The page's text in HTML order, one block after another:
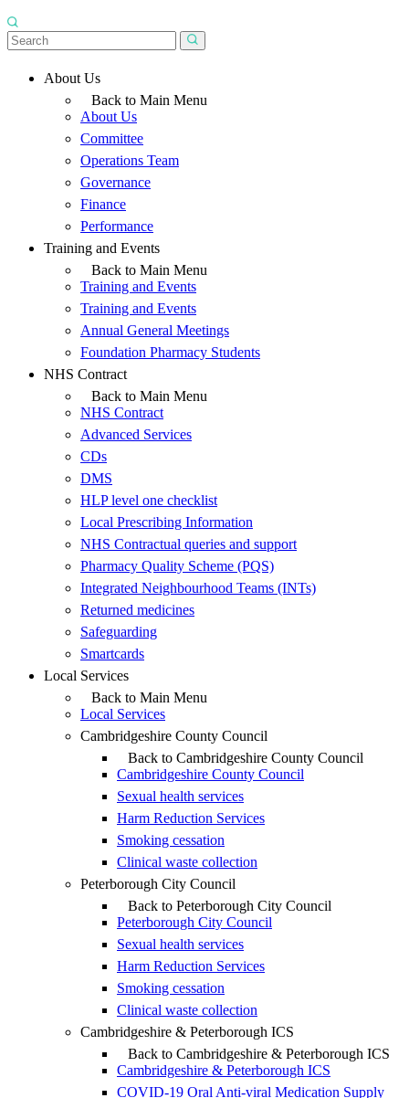
About Us
Back to Main Menu
About Us
Committee
Operations Team
Governance
Finance
Performance
Training and Events
Back to Main Menu
Training and Events
Training and Events
Annual General Meetings
Foundation Pharmacy Students
NHS Contract
Back to Main Menu
NHS Contract
Advanced Services
CDs
DMS
HLP level one checklist
Local Prescribing Information
NHS Contractual queries and support
Pharmacy Quality Scheme (PQS)
Integrated Neighbourhood Teams (INTs)
Returned medicines
Safeguarding
Smartcards
Local Services
Back to Main Menu
Local Services
Cambridgeshire County Council
Back to Cambridgeshire County Council
Cambridgeshire County Council
Sexual health services
Harm Reduction Services
Smoking cessation
Clinical waste collection
Peterborough City Council
Back to Peterborough City Council
Peterborough City Council
Sexual health services
Harm Reduction Services
Smoking cessation
Clinical waste collection
Cambridgeshire & Peterborough ICS
Back to Cambridgeshire & Peterborough ICS
Cambridgeshire & Peterborough ICS
COVID-19 Oral Anti-viral Medication Supply